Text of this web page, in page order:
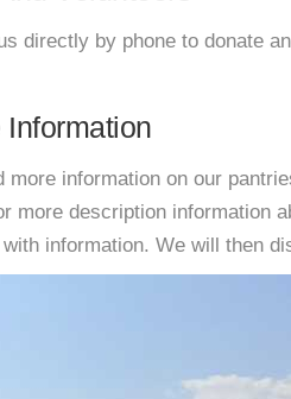
directly by phone to donate
Information
more information on our
more description information
information. We will then